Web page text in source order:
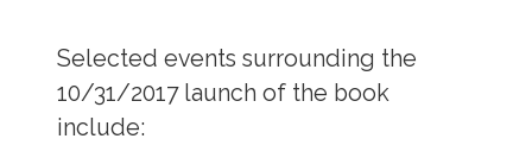
Selected events surrounding the
10/31/2017 launch of the book
include: